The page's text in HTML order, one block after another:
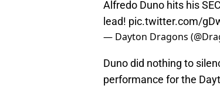
Alfredo Duno hits his
lead! pic.twitter.com/
— Dayton Dragons
Duno did nothing to
performance for the